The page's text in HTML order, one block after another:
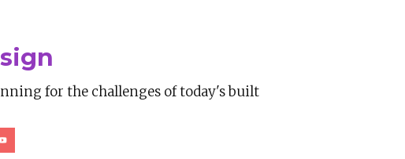
for the challenges of today's built